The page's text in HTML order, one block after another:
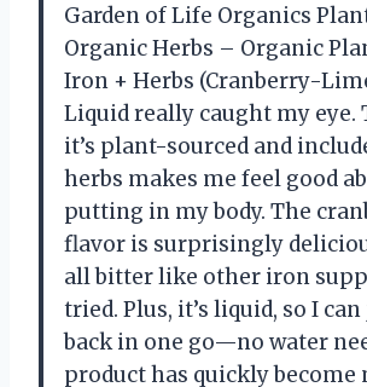
Garden of Life Organics
Organic Herbs – Organic
Iron + Herbs (Cranberry-
Liquid really caught my eye.
it’s plant-sourced and
herbs makes me feel good
putting in my body. The
flavor is surprisingly
all bitter like other iron
tried. Plus, it’s liquid, so I
back in one go—no water
product has quickly